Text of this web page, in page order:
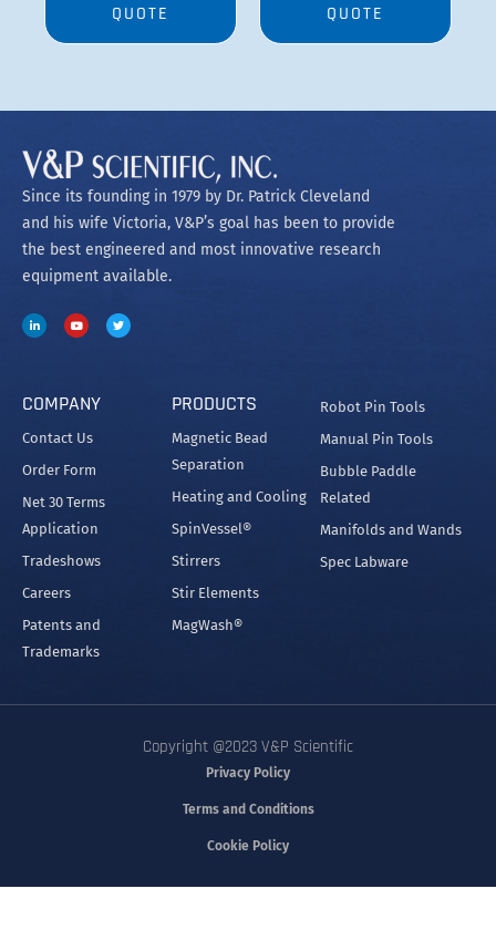
QUOTE
QUOTE
Since its founding in 1979 by Dr. Patrick Cleveland
and his wife Victoria, V&P’s goal has been to provide
the best engineered and most innovative research
equipment available.
COMPANY
Contact Us
Order Form
Net 30 Terms
Application
Tradeshows
Careers
Patents and
Trademarks
PRODUCTS
Magnetic Bead
Separation
Heating and Cooling
SpinVessel®
Stirrers
Stir Elements
MagWash®
Robot Pin Tools
Manual Pin Tools
Bubble Paddle
Related
Manifolds and Wands
Spec Labware
Copyright @2023 V&P Scientific
Privacy Policy
Terms and Conditions
Cookie Policy